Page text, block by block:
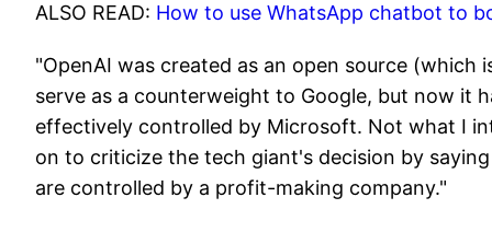
ALSO READ: How to use WhatsApp chatbot to
"OpenAI was created as an open source
serve as a counterweight to Google, but now it
effectively controlled by Microsoft. Not what I
on to criticize the tech giant's decision by
are controlled by a profit-making company."